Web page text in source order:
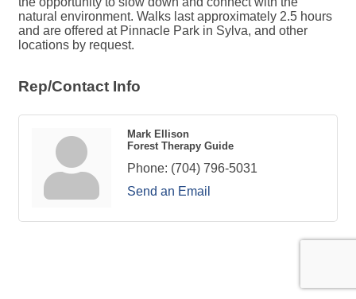
natural environment. Walks last approximately 2.5 hours
and are offered at Pinnacle Park in Sylva, and other
locations by request.
Rep/Contact Info
Mark Ellison
Forest Therapy Guide
Phone: (704) 796-5031
Send an Email